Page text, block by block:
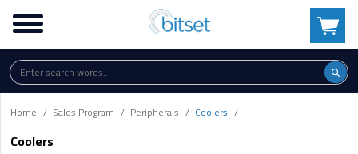
Home Sales Program Peripherals Coolers
Coolers